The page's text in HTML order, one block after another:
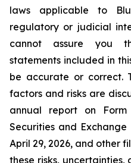
laws applicable to
regulatory or judicial
cannot assure you
statements included in
be accurate or correct.
factors and risks are
annual report on
Securities and Exchange
April 29, 2026, and other
these risks, uncertainties,